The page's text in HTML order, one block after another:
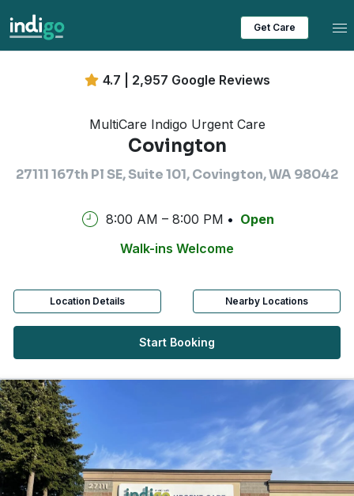
Get Care
4.7 | 2,957 Google Reviews
MultiCare Indigo Urgent Care
Covington
27111 167th Pl SE, Suite 101, Covington, WA 98042
8:00 AM – 8:00 PM
Open
Walk-ins Welcome
Location Details Nearby Locations
Start Booking